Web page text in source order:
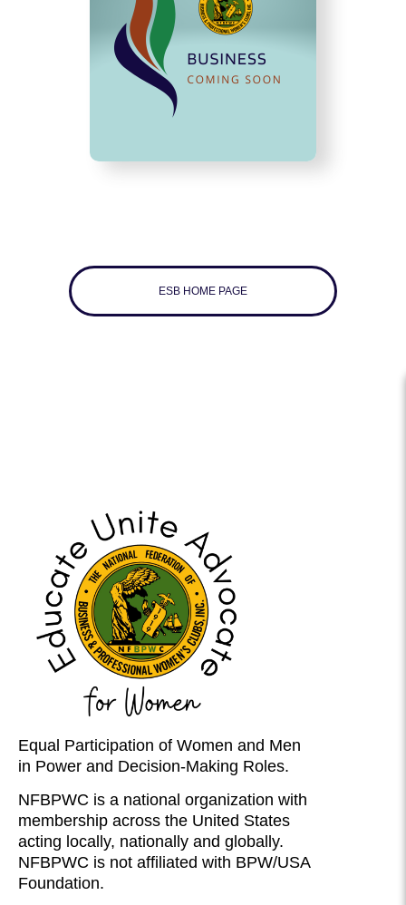
ESB HOME PAGE
Equal Participation of Women and Men
in Power and Decision-Making Roles.
NFBPWC is a national organization with
membership across the United States
acting locally, nationally and globally.
NFBPWC is not affiliated with BPW/USA
Foundation.